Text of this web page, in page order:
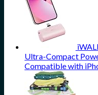
Ultra-Compact
Compatible with